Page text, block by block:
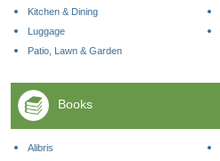
Kitchen & Dining
Luggage
Patio, Lawn & Garden
Books
Alibris